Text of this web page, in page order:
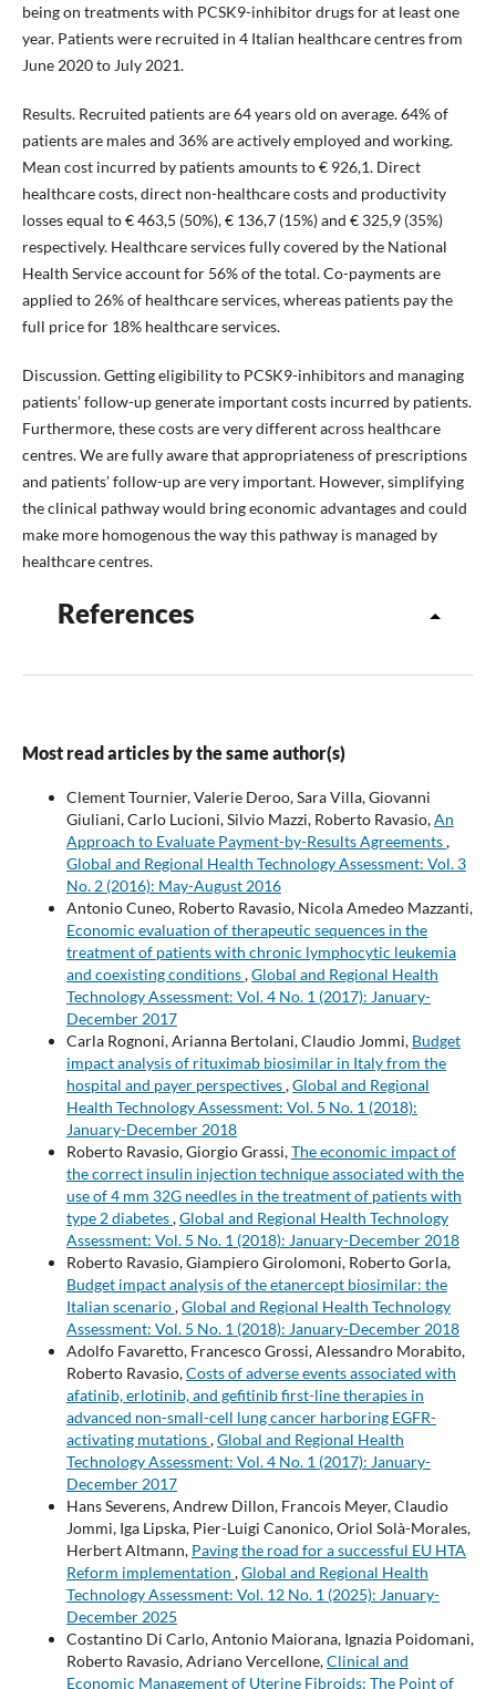
being on treatments with PCSK9-inhibitor drugs for at least one
year. Patients were recruited in 4 Italian healthcare centres from
June 2020 to July 2021.
Results. Recruited patients are 64 years old on average. 64% of
patients are males and 36% are actively employed and working.
Mean cost incurred by patients amounts to € 926,1. Direct
healthcare costs, direct non-healthcare costs and productivity
losses equal to € 463,5 (50%), € 136,7 (15%) and € 325,9 (35%)
respectively. Healthcare services fully covered by the National
Health Service account for 56% of the total. Co-payments are
applied to 26% of healthcare services, whereas patients pay the
full price for 18% healthcare services.
Discussion. Getting eligibility to PCSK9-inhibitors and managing
patients’ follow-up generate important costs incurred by patients.
Furthermore, these costs are very different across healthcare
centres. We are fully aware that appropriateness of prescriptions
and patients’ follow-up are very important. However, simplifying
the clinical pathway would bring economic advantages and could
make more homogenous the way this pathway is managed by
healthcare centres.
References
Most read articles by the same author(s)
Clement Tournier, Valerie Deroo, Sara Villa, Giovanni
Giuliani, Carlo Lucioni, Silvio Mazzi, Roberto Ravasio,An
Approach to Evaluate Payment-by-Results Agreements,
Global and Regional Health Technology Assessment: Vol. 3
No. 2 (2016): May-August 2016
Antonio Cuneo, Roberto Ravasio, Nicola Amedeo Mazzanti,
Economic evaluation of therapeutic sequences in the
treatment of patients with chronic lymphocytic leukemia
and coexisting conditions,Global and Regional Health
Technology Assessment: Vol. 4 No. 1 (2017): January-
December 2017
Carla Rognoni, Arianna Bertolani, Claudio Jommi, Budget
impact analysis of rituximab biosimilar in Italy from the
hospital and payer perspectives,Global and Regional
Health Technology Assessment: Vol. 5 No. 1 (2018):
January-December 2018
Roberto Ravasio, Giorgio Grassi,The economic impact of
the correct insulin injection technique associated with the
use of 4 mm 32G needles in the treatment of patients with
type 2 diabetes,Global and Regional Health Technology
Assessment: Vol. 5 No. 1 (2018): January-December 2018
Roberto Ravasio, Giampiero Girolomoni, Roberto Gorla,
Budget impact analysis of the etanercept biosimilar: the
Italian scenario,Global and Regional Health Technology
Assessment: Vol. 5 No. 1 (2018): January-December 2018
Adolfo Favaretto, Francesco Grossi, Alessandro Morabito,
Roberto Ravasio,Costs of adverse events associated with
afatinib, erlotinib, and gefitinib first-line therapies in
advanced non-small-cell lung cancer harboring EGFR-
activating mutations,Global and Regional Health
Technology Assessment: Vol. 4 No. 1 (2017): January-
December 2017
Hans Severens, Andrew Dillon, Francois Meyer, Claudio
Jommi, Iga Lipska, Pier-Luigi Canonico, Oriol Solà-Morales,
Herbert Altmann, Paving the road for a successful EU HTA
Reform implementation ,Global and Regional Health
Technology Assessment: Vol. 12 No. 1 (2025): January-
December 2025
Costantino Di Carlo, Antonio Maiorana, Ignazia Poidomani,
Roberto Ravasio, Adriano Vercellone,Clinical and
Economic Management of Uterine Fibroids: The Point of